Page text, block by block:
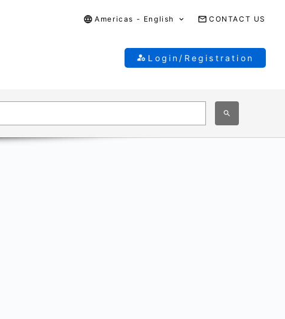
Americas - English CONTACT US
Login/Registration